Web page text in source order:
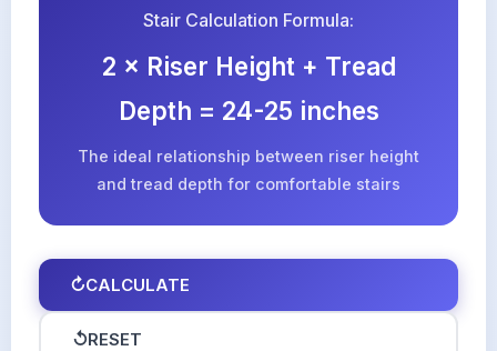
Stair Calculation Formula:
2 × Riser Height + Tread
Depth = 24-25 inches
The ideal relationship between riser height
and tread depth for comfortable stairs
↻CALCULATE
↺RESET